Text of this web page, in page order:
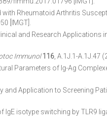
Rheumatoid Arthritis
[IMGT].
and Research Applications
Immunol 116, A.1J.1-A.1J.47
Parameters of Ig-Ag
and Application to Screening
IgE isotype switching by TLR9